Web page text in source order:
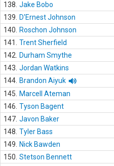
138. Jake Bobo
139.
D'Ernest Johnson
140.
Roschon Johnson
141.
Trent Sherfield
142.
Durham Smythe
143. Jordan Watkins
144. Brandon Aiyuk
145.
Marcell Ateman
146. Tyson Bagent
147. Javon Baker
148. Tyler Bass
149.
Nick Bawden
150. Stetson Bennett